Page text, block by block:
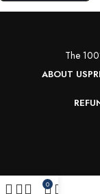
The
ABOUT US
0